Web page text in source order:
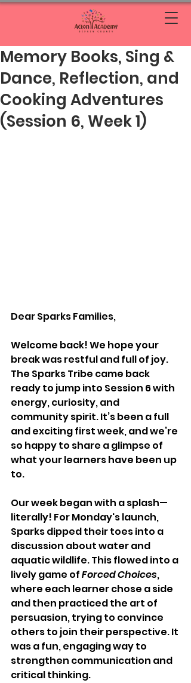
Memory Books, Sing &
Dance, Reflection, and
Cooking Adventures
(Session 6, Week 1)
Dear Sparks Families,
Welcome back! We hope your
break was restful and full of joy.
The Sparks Tribe came back
ready to jump into Session 6 with
energy, curiosity, and
community spirit. It’s been a full
and exciting first week, and we’re
so happy to share a glimpse of
what your learners have been up
to.
Our week began with a splash—
literally! For Monday's launch,
Sparks dipped their toes into a
discussion about water and
aquatic wildlife. This flowed into a
lively game of Forced Choices,
where each learner chose a side
and then practiced the art of
persuasion, trying to convince
others to join their perspective. It
was a fun, engaging way to
strengthen communication and
critical thinking.